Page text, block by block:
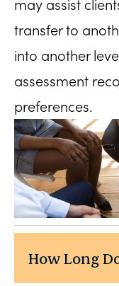
may assist
transfer to
into another
assessment
preferences.
How Long